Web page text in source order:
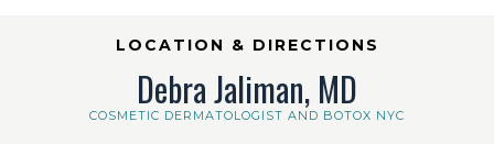
LOCATION & DIRECTIONS
Debra Jaliman, MD
COSMETIC DERMATOLOGIST AND BOTOX NYC